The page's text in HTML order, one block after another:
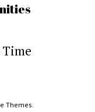
Themes.